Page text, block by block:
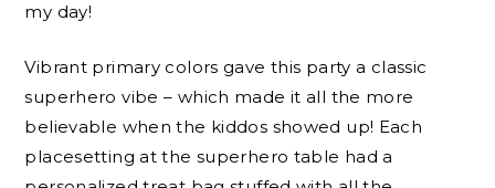
my day!
Vibrant primary colors gave this party a classic
superhero vibe – which made it all the more
believable when the kiddos showed up! Each
placesetting at the superhero table had a